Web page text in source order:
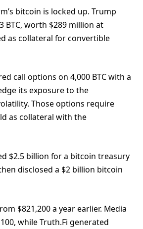
bitcoin is locked up. Trump
BTC, worth $289 million at
as collateral for convertible
call options on 4,000 BTC with a
its exposure to the
Those options require
as collateral with the
$2.5 billion for a bitcoin treasury
disclosed a $2 billion bitcoin
$821,200 a year earlier. Media
while Truth.Fi generated